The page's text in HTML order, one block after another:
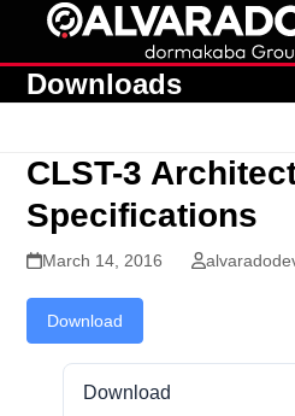
contentDownloads
CLST-3
Specifications
March 14, 2016
Download
Download